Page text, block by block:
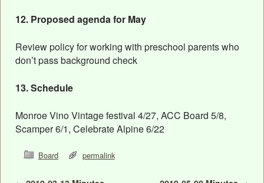
12. Proposed agenda for May
Review policy for working with preschool parents who
don’t pass background check
13. Schedule
Monroe Vino Vintage festival 4/27, ACC Board 5/8,
Scamper 6/1, Celebrate Alpine 6/22
Board permalink